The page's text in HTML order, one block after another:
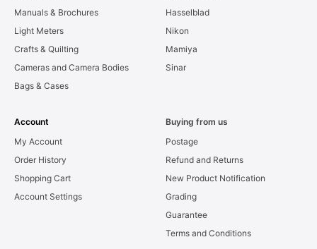
Manuals & Brochures
Light Meters
Crafts & Quilting
Cameras and Camera Bodies
Bags & Cases
Hasselblad
Nikon
Mamiya
Sinar
Account
My Account
Order History
Shopping Cart
Account Settings
Buying from us
Postage
Refund and Returns
New Product Notification
Grading
Guarantee
Terms and Conditions